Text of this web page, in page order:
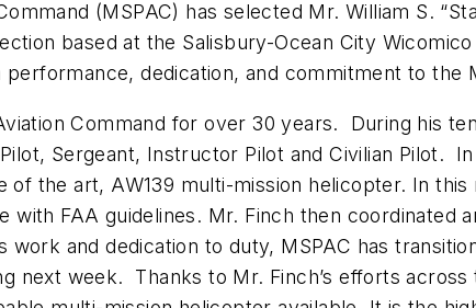
(MSPAC) has selected Mr. William S.
based at the Salisbury-Ocean City
dedication, and commitment to the
Command for over 30 years. During his
Sergeant, Instructor Pilot and Civilian Pilot.
the art, AW139 multi-mission helicopter. In
with FAA guidelines. Mr. Finch then coordinated
and dedication to duty, MSPAC has
next week. Thanks to Mr. Finch’s efforts across